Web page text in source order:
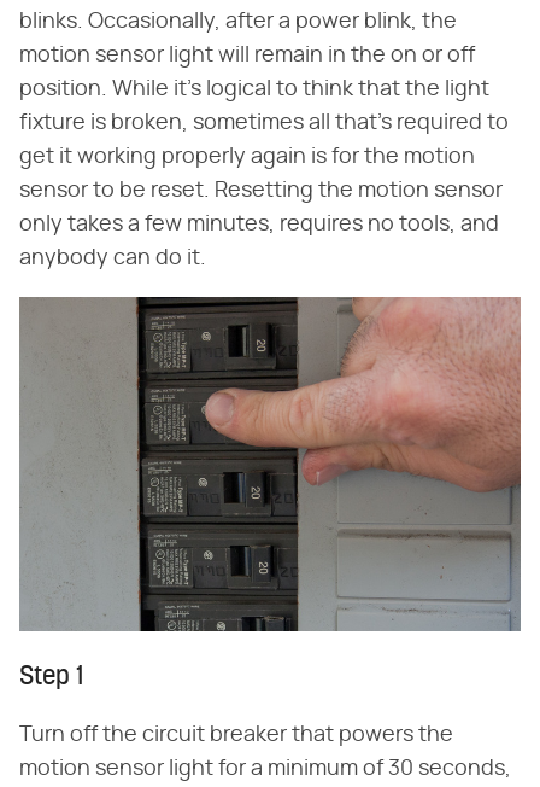
blinks. Occasionally, after a power blink, the
motion sensor light will remain in the on or off
position. While it's logical to think that the light
fixture is broken, sometimes all that's required to
get it working properly again is for the motion
sensor to be reset. Resetting the motion sensor
only takes a few minutes, requires no tools, and
anybody can do it.
Step 1
Turn off the circuit breaker that powers the
motion sensor light for a minimum of 30 seconds,